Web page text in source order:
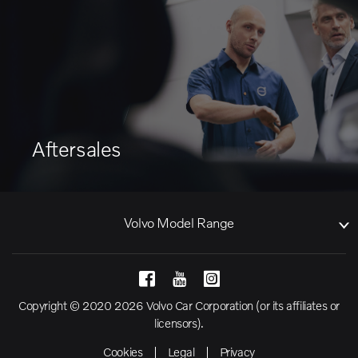
Aftersales
Volvo Model Range
Copyright © 2020 2026 Volvo Car Corporation (or its affiliates or
licensors).
Cookies
Legal Privacy